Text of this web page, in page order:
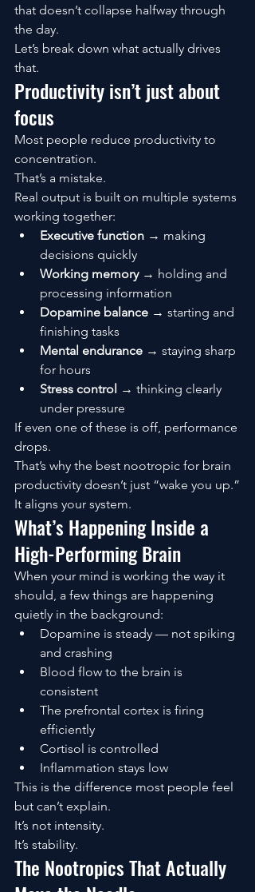
that doesn’t collapse halfway through
the day.
Let’s break down what actually drives
that.
Productivity isn’t just about
focus
Most people reduce productivity to
concentration.
That’s a mistake.
Real output is built on multiple systems
working together:
Executive function → making
decisions quickly
Working memory → holding and
processing information
Dopamine balance → starting and
finishing tasks
Mental endurance → staying sharp
for hours
Stress control → thinking clearly
under pressure
If even one of these is off, performance
drops.
That’s why the best nootropic for brain
productivity doesn’t just “wake you up.”
It aligns your system.
What’s Happening Inside a
High-Performing Brain
When your mind is working the way it
should, a few things are happening
quietly in the background:
Dopamine is steady — not spiking
and crashing
Blood flow to the brain is
consistent
The prefrontal cortex is firing
efficiently
Cortisol is controlled
Inflammation stays low
This is the difference most people feel
but can’t explain.
It’s not intensity.
It’s stability.
The Nootropics That Actually